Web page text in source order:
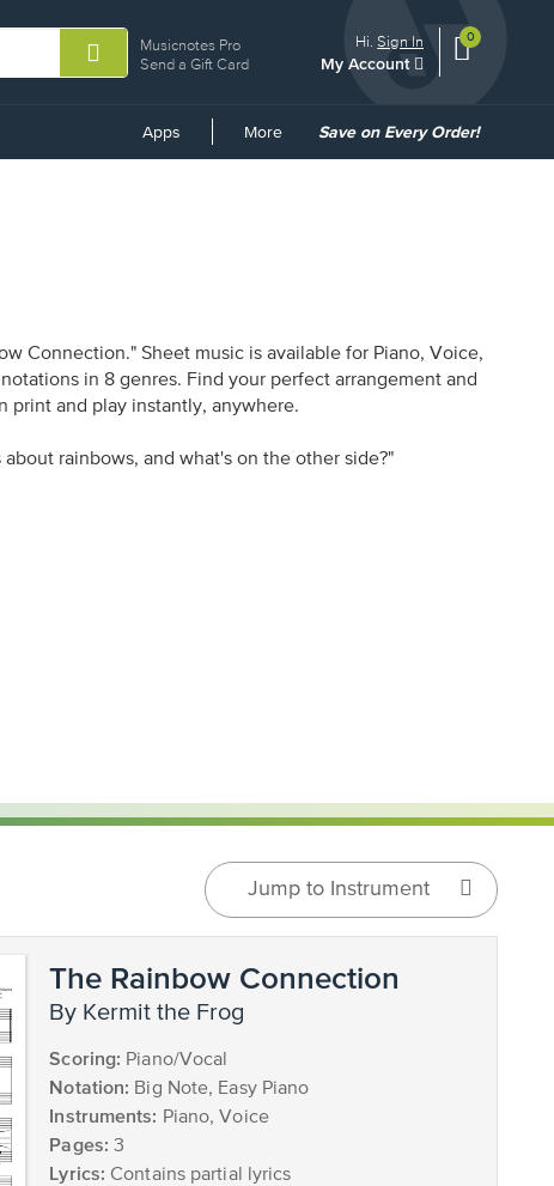
Musicnotes Pro
Send a Gift Card
Hi.Sign In
My Account
View
0
Apps More
Common
Save on Every Order!
Connection." Sheet music is available for Piano, Voice,
in 8 genres. Find your perfect arrangement and
print and play instantly, anywhere.
rainbows, and what's on the other side?"
Jump to Instrument
The Rainbow Connection
by Kermit the Frog
Scoring: Piano/Vocal
Notation: Big Note, Easy Piano
Instruments: Piano, Voice
Pages: 3
Lyrics: Contains partial lyrics